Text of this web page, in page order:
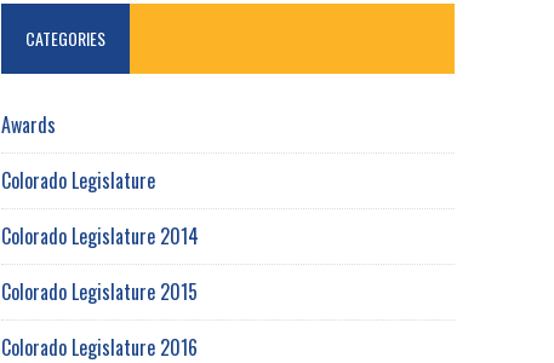
CATEGORIES
Awards
Colorado Legislature
Colorado Legislature 2014
Colorado Legislature 2015
Colorado Legislature 2016